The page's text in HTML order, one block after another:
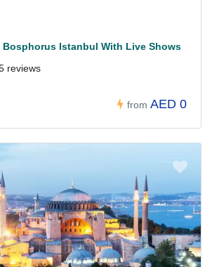
Bosphorus Istanbul With Live Shows
reviews
from AED 0